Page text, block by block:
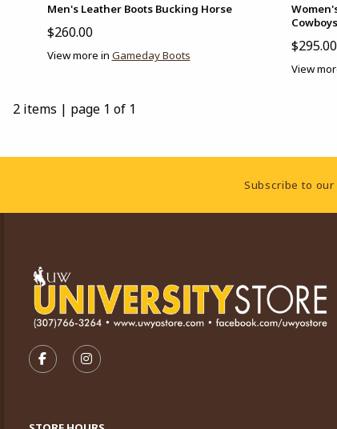
Men's Leather Boots Bucking Horse
$260.00
View more in Gameday Boots
Cowboys
$295.00
View
2 items | page 1 of 1
Footer InformationSubscribe to
FOLLOW US ON FACEBOOK (OPENS IN A NEW
FOLLOW US ON INSTAGRAM (OPENS